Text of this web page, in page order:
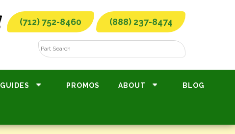
(712) 752-8460 (888) 237-8474
GUIDES PROMOS ABOUT BLOG